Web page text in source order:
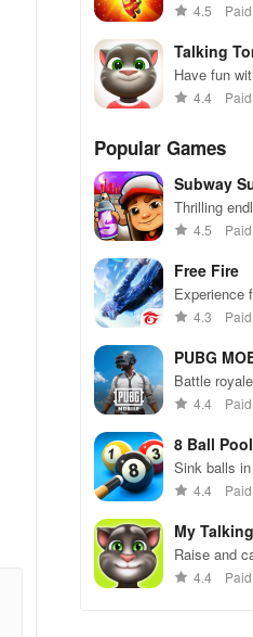
endless
4.5 Paid
Talking
Have fun
repeats
4.4 Paid
Popular Games
Subway
Thrilling
vibrant
away!
4.5 Paid
Free Fire
Experience
friends,
49
environments.
4.3 Paid
PUBG
Battle
go. Squad
4.4 Paid
8 Ball Pool
Sink balls
gameplay.
4.4 Paid
My
Raise and
cat. Play
4.4 Paid